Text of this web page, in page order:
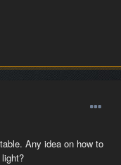
Any idea on how to